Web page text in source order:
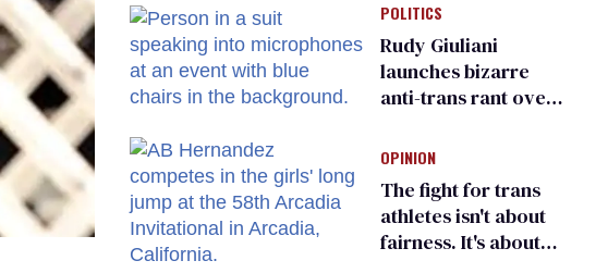
right media
POLITICS
Rudy Giuliani
launches bizarre
anti-trans rant over
child care plan
OPINION
The fight for trans
athletes isn't about
fairness. It's about